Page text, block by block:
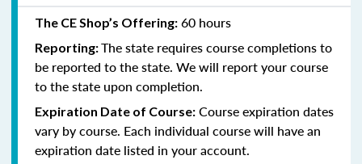
The CE Shop’s Offering: 60 hours
Reporting:The state requires course completions to
be reported to the state. We will report your course
to the state upon completion.
Expiration Date of Course: Course expiration dates
vary by course. Each individual course will have an
expiration date listed in your account.